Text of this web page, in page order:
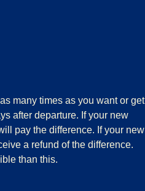
many times as you want or get
after departure. If your new
pay the difference. If your new
a refund of the difference.
than this.